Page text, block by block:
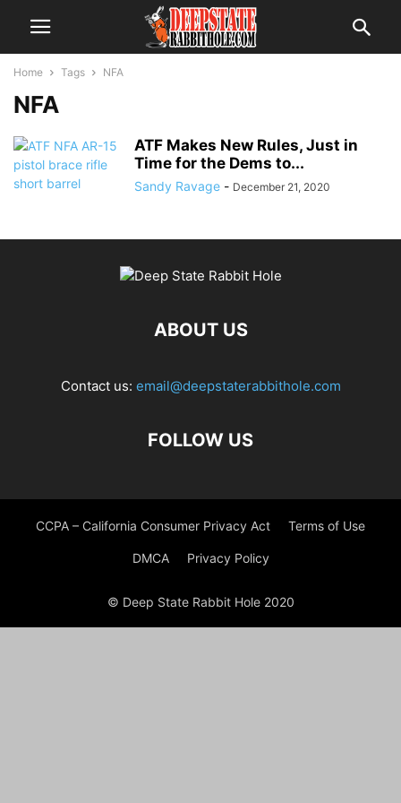
Home Tags NFA
NFA
ATF Makes New Rules, Just in
Time for the Dems to...
Sandy Ravage - December 21, 2020
ABOUT US
Contact us: email@deepstaterabbithole.com
FOLLOW US
CCPA – California Consumer Privacy Act Terms of Use
DMCA Privacy Policy
© Deep State Rabbit Hole 2020